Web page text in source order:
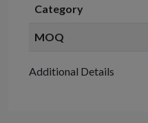
Category
MOQ
Additional Details